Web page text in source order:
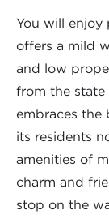
You will
offers a mild
and low
from the state
embraces the
its residents
amenities of
charm and
stop on the